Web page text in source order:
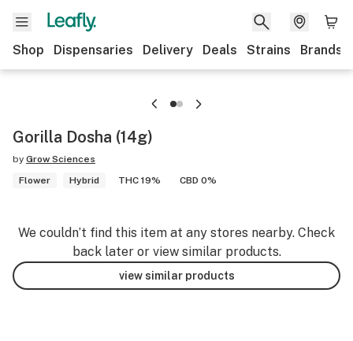
Shop Dispensaries Delivery Deals Strains Brands
Gorilla Dosha (14g)
by Grow Sciences
Flower
Hybrid THC 19% CBD 0%
We couldn’t find this item at any stores nearby. Check
back later or view similar products.
view similar products